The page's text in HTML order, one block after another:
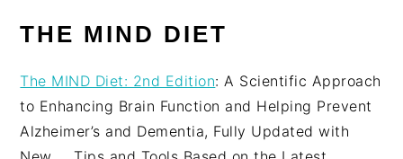
THE MIND DIET
The MIND Diet: 2nd Edition: A Scientific Approach
to Enhancing Brain Function and Helping Prevent
Alzheimer’s and Dementia, Fully Updated with